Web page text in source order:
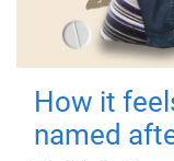
How it
named